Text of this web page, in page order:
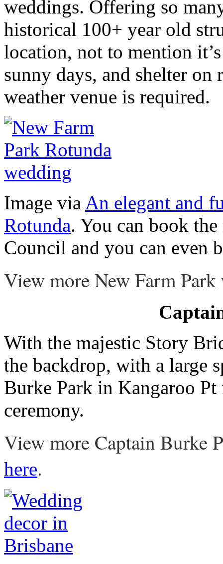
weddings. Offering so
historical 100+ year old
location, not to mention
sunny days, and shelter
weather venue is required.
Image via An elegant and
Rotunda. You can book
Council and you can even
View more New Farm
With the majestic Story
the backdrop, with a large
Burke Park in Kangaroo
ceremony.
View more Captain Burke
here.